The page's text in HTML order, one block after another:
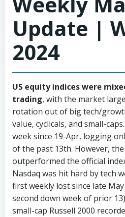
Update |
2024
US equity indices were
trading, with the market
rotation out of big tech/
value, cyclicals, and small-
week since 19-Apr, logging
of the past 13th. However,
outperformed the official
Nasdaq was hit hard by tech
first weekly lost since late
second down week of prior
small-cap Russell 2000